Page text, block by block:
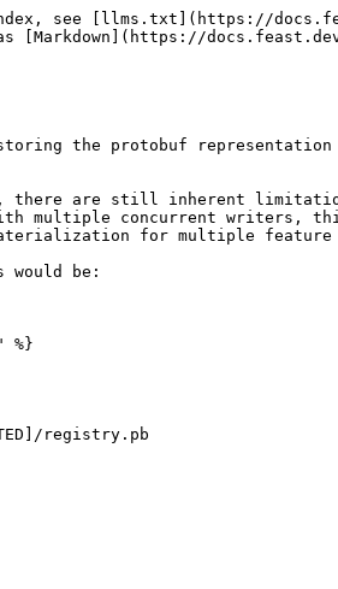
see [llms.txt](https://
[Markdown](https://
the protobuf
there are still inherent
multiple concurrent writers,
for multiple feature
would be:
%}